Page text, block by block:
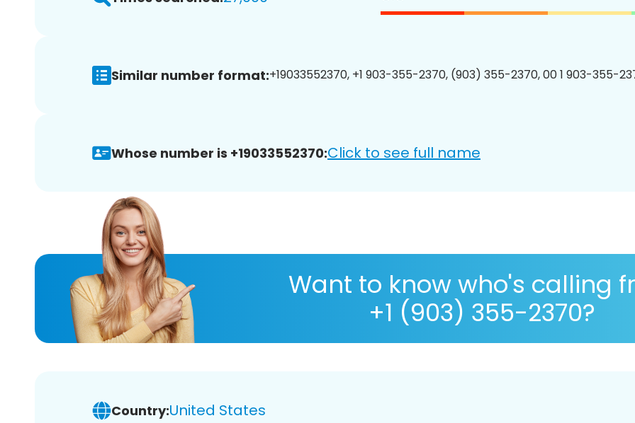
Similar number format:+19033552370, +1 903-355-2370, (903) 355-2370, 00 1 903-355-
Whose number is +19033552370:Click to see full name
Want to know who's calling
+1 (903) 355-2370?
Country:United States